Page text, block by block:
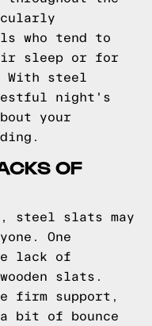
who tend to
sleep or for
With steel
night's
your
OF
steel slats may
One
lack of
slats.
firm support,
bit of bounce